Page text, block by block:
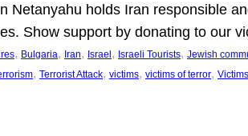
Netanyahu holds Iran responsible
Show support by donating to our
, Bulgaria, Iran, Israel , Israeli Tourists, Jewish
, Terrorist Attack, victims, victims of terror,